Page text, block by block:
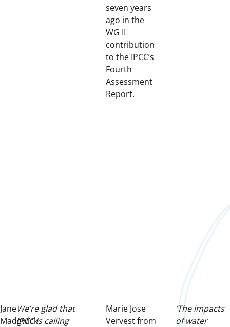
seven years
ago in the
WG II
contribution
to the IPCC’s
Fourth
Assessment
Report.
Jane
Madgwick,
We’re glad that
IPCC is calling
Marie Jose
Vervest from
‘The impacts
of water